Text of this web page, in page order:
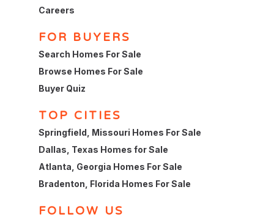
Careers
FOR BUYERS
Search Homes For Sale
Browse Homes For Sale
Buyer Quiz
TOP CITIES
Springfield, Missouri Homes For Sale
Dallas, Texas Homes for Sale
Atlanta, Georgia Homes For Sale
Bradenton, Florida Homes For Sale
FOLLOW US